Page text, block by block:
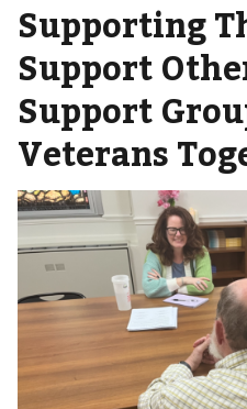
Supporting
Support
Support
Veterans